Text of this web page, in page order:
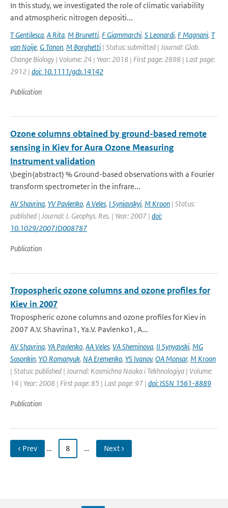
In this study, we investigated the role of climatic variability
and atmospheric nitrogen depositi...
T Gentilesca, A Rita, M Brunetti, F Giammarchi, S Leonardi, F Magnani, T
van Noije, G Tonon, M Borghetti | Status: submitted | Journal: Glob.
Change Biology | Volume: 24 | Year: 2018 | First page: 2898 | Last page:
2912 | doi: 10.1111/gcb.14142
Publication
Ozone columns obtained by ground-based remote
sensing in Kiev for Aura Ozone Measuring
Instrument validation
\begin{abstract} % Ground-based observations with a Fourier
transform spectrometer in the infrare...
AV Shavrina, YV Pavlenko, A Veles, I Syniavskyi, M Kroon | Status:
published | Journal: J. Geophys. Res. | Year: 2007 | doi:
10.1029/2007JD008787
Publication
Tropospheric ozone columns and ozone profiles for
Kiev in 2007
Tropospheric ozone columns and ozone profiles for Kiev in
2007 A.V. Shavrina1, Ya.V. Pavlenko1, A...
AV Shavrina, YA Pavlenko, AA Veles, VA Sheminova, II Synyavski, MG
Sosonkin, YO Romanyuk, NA Eremenko, YS Ivanov, OA Monsar, M Kroon
| Status: published | Journal: Kosmichna Nauka i Tekhnologiya | Volume:
14 | Year: 2008 | First page: 85 | Last page: 97 | doi: ISSN 1561-8889
Publication
‹ Prev … 8 … Next ›